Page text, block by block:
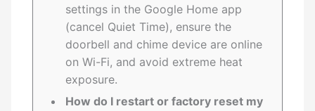
settings in the Google Home app
(cancel Quiet Time), ensure the
doorbell and chime device are online
on Wi-Fi, and avoid extreme heat
exposure.
How do I restart or factory reset my